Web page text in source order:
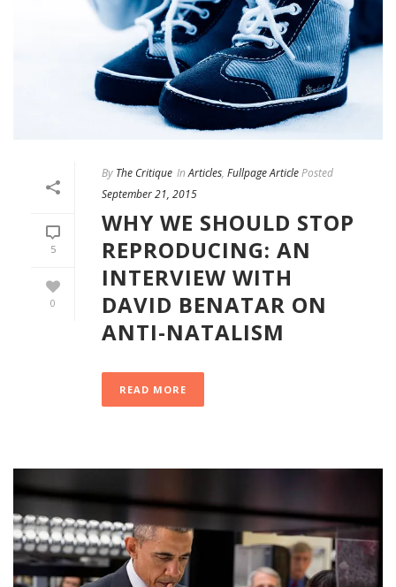
5
0
By The Critique InArticles, Fullpage ArticlePosted
September 21, 2015
WHY WE SHOULD STOP
REPRODUCING: AN
INTERVIEW WITH
DAVID BENATAR ON
ANTI-NATALISM
READ MORE